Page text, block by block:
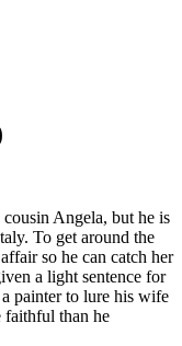
Angela, but he is
To get around the
so he can catch her
a light sentence for
painter to lure his wife
faithful than he